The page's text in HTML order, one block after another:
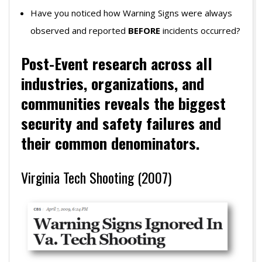
Have you noticed how Warning Signs were always
observed and reported BEFORE incidents occurred?
Post-Event research across all
industries, organizations, and
communities reveals the biggest
security and safety failures and
their common denominators.
Virginia Tech Shooting (2007)